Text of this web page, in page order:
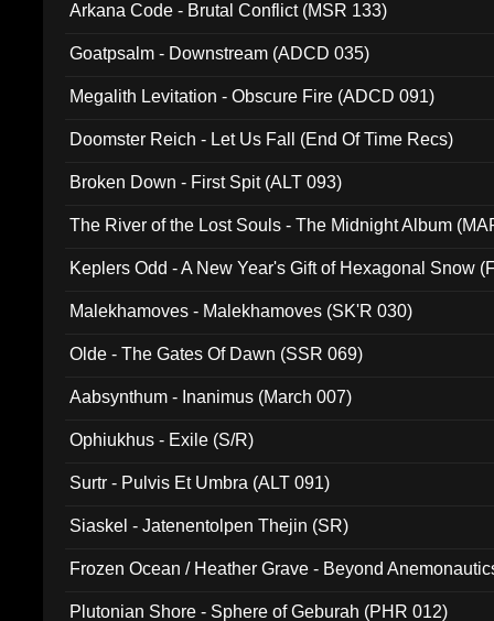
Arkana Code - Brutal Conflict (MSR 133)
Goatpsalm - Downstream (ADCD 035)
Megalith Levitation - Obscure Fire (ADCD 091)
Doomster Reich - Let Us Fall (End Of Time Recs)
Broken Down - First Spit (ALT 093)
The River of the Lost Souls - The Midnight Album
Keplers Odd - A New Year's Gift of Hexagonal Snow
Malekhamoves - Malekhamoves (SK'R 030)
Olde - The Gates Of Dawn (SSR 069)
Aabsynthum - Inanimus (March 007)
Ophiukhus - Exile (S/R)
Surtr - Pulvis Et Umbra (ALT 091)
Siaskel - Jatenentolpen Thejin (SR)
Frozen Ocean / Heather Grave - Beyond
Plutonian Shore - Sphere of Geburah (PHR 012)